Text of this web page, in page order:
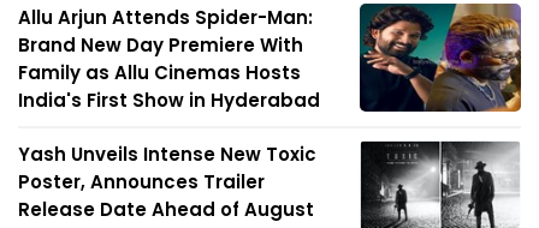
Allu Arjun Attends Spider-Man:
Brand New Day Premiere With
Family as Allu Cinemas Hosts
India's First Show in Hyderabad
Yash Unveils Intense New Toxic
Poster, Announces Trailer
Release Date Ahead of August